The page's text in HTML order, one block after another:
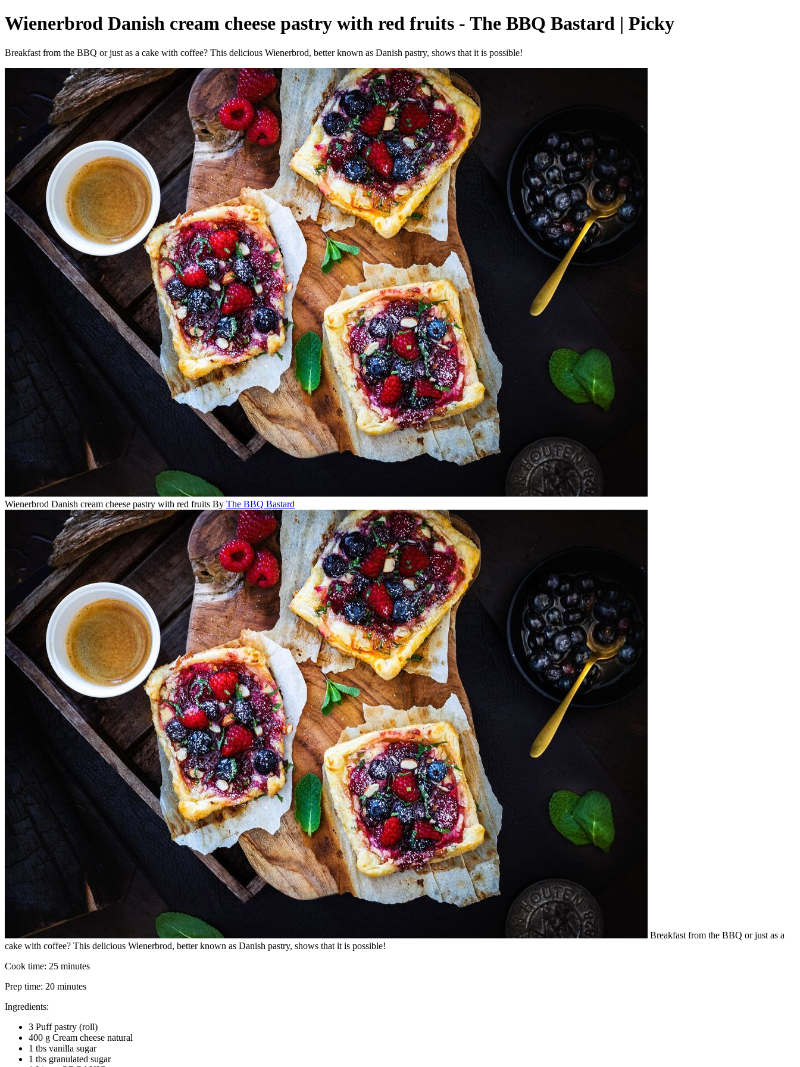
Wienerbrod Danish cream cheese pastry with red fruits - The BBQ Bastard | Picky
Breakfast from the BBQ or just as a cake with coffee? This delicious Wienerbrod, better known as Danish pastry, shows that it is possible!
Wienerbrod Danish cream cheese pastry with red fruits By The BBQ Bastard
Breakfast from the BBQ or just as a
cake with coffee? This delicious Wienerbrod, better known as Danish pastry, shows that it is possible!
Cook time: 25 minutes
Prep time: 20 minutes
Ingredients:
3 Puff pastry (roll)
400 g Cream cheese natural
1 tbs vanilla sugar
1 tbs granulated sugar